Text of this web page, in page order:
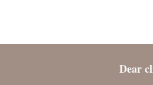
Dear